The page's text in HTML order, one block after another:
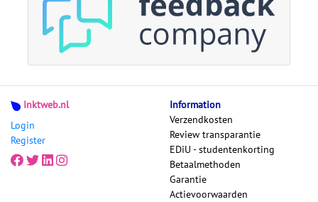
Inktweb.nl
Login
Register
Information
Verzendkosten
Review transparantie
EDiU - studentenkorting
Betaalmethoden
Garantie
Actievoorwaarden